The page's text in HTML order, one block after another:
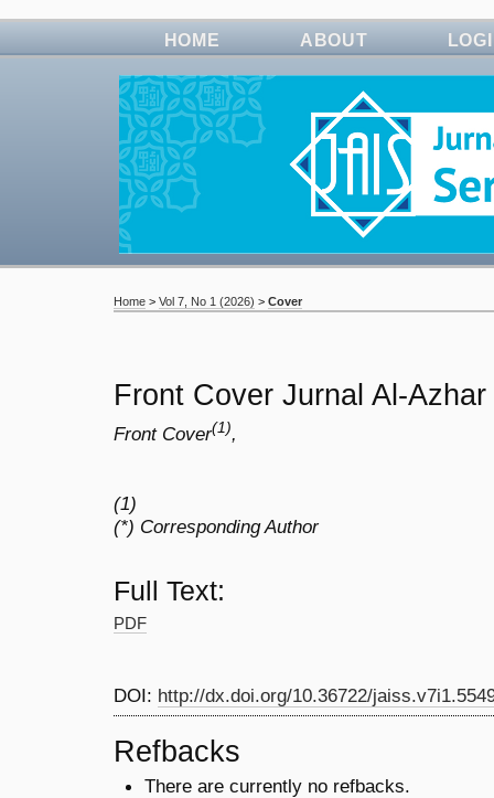
HOME ABOUT
Home > Vol 7, No 1 (2026) > Cover
Front Cover Jurnal Al-
Front Cover(1),
(1)
(*) Corresponding Author
Full Text:
PDF
DOI: http://dx.doi.org/10.36722/
Refbacks
There are currently no refbacks.